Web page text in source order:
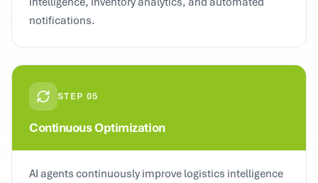
notifications.
STEP 05
Continuous Optimization
AI agents continuously improve logistics intelligence